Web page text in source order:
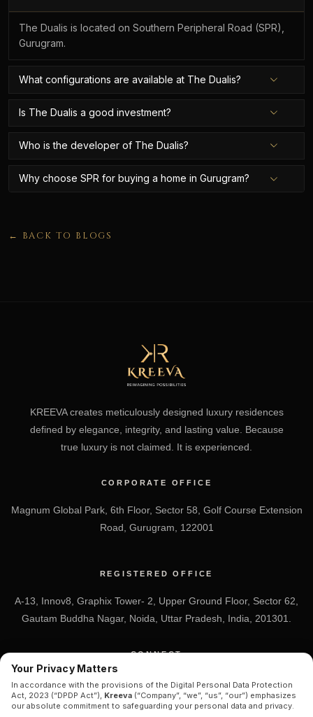
The Dualis is located on Southern Peripheral Road (SPR),
Gurugram.
What configurations are available at The Dualis?
Is The Dualis a good investment?
Who is the developer of The Dualis?
Why choose SPR for buying a home in Gurugram?
← BACK TO BLOGS
KREEVA creates meticulously designed luxury residences
defined by elegance, integrity, and lasting value. Because
true luxury is not claimed. It is experienced.
CORPORATE OFFICE
Magnum Global Park, 6th Floor, Sector 58, Golf Course Extension
Road, Gurugram, 122001
REGISTERED OFFICE
A-13, Innov8, Graphix Tower- 2, Upper Ground Floor, Sector 62,
Gautam Buddha Nagar, Noida, Uttar Pradesh, India, 201301.
CONNECT
+91 7838-212-212
Info@kreeva.in
Your Privacy Matters
In accordance with the provisions of the Digital Personal Data Protection
Act, 2023 (“DPDP Act”), Kreeva (“Company”, “we”, “us”, “our”) emphasizes
our absolute commitment to safeguarding your personal data and privacy.